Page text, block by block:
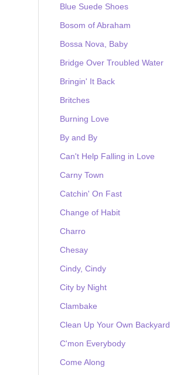
Blue Suede Shoes
Bosom of Abraham
Bossa Nova, Baby
Bridge Over Troubled Water
Bringin' It Back
Britches
Burning Love
By and By
Can't Help Falling in Love
Carny Town
Catchin' On Fast
Change of Habit
Charro
Chesay
Cindy, Cindy
City by Night
Clambake
Clean Up Your Own Backyard
C'mon Everybody
Come Along